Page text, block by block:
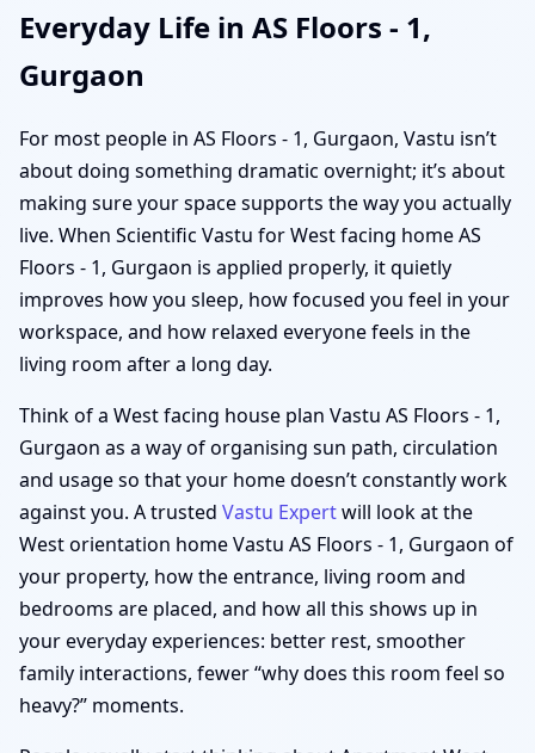
Everyday Life in AS Floors - 1,
Gurgaon
For most people in AS Floors - 1, Gurgaon, Vastu isn’t
about doing something dramatic overnight; it’s about
making sure your space supports the way you actually
live. When Scientific Vastu for West facing home AS
Floors - 1, Gurgaon is applied properly, it quietly
improves how you sleep, how focused you feel in your
workspace, and how relaxed everyone feels in the
living room after a long day.
Think of a West facing house plan Vastu AS Floors - 1,
Gurgaon as a way of organising sun path, circulation
and usage so that your home doesn’t constantly work
against you. A trusted Vastu Expertwill look at the
West orientation home Vastu AS Floors - 1, Gurgaon of
your property, how the entrance, living room and
bedrooms are placed, and how all this shows up in
your everyday experiences: better rest, smoother
family interactions, fewer “why does this room feel so
heavy?” moments.